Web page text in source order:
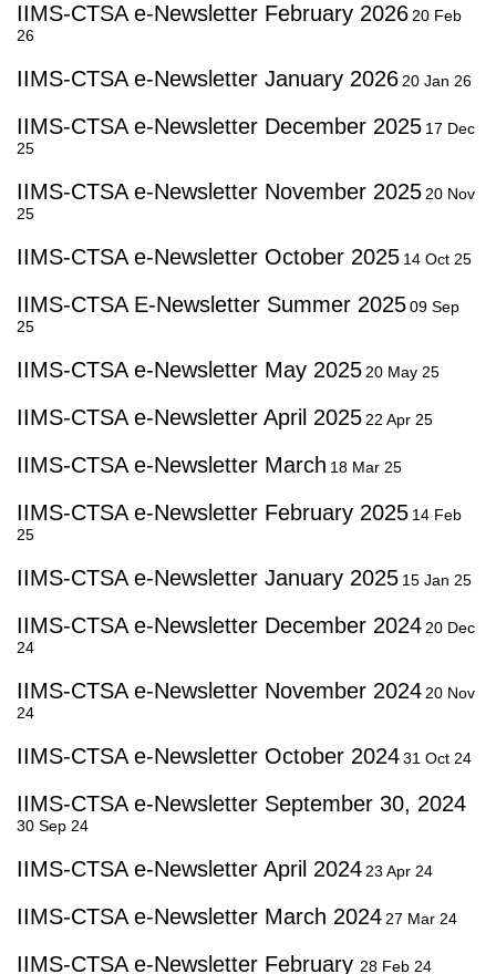
IIMS-CTSA e-Newsletter February 2026 20 Feb
26
IIMS-CTSA e-Newsletter January 2026 20 Jan 26
IIMS-CTSA e-Newsletter December 2025 17 Dec
25
IIMS-CTSA e-Newsletter November 2025 20 Nov
25
IIMS-CTSA e-Newsletter October 2025 14 Oct 25
IIMS-CTSA E-Newsletter Summer 202509 Sep
25
IIMS-CTSA e-Newsletter May 2025 20 May 25
IIMS-CTSA e-Newsletter April 2025 22 Apr 25
IIMS-CTSA e-Newsletter March 18 Mar 25
IIMS-CTSA e-Newsletter February 2025 14 Feb
25
IIMS-CTSA e-Newsletter January 2025 15 Jan 25
IIMS-CTSA e-Newsletter December 2024 20 Dec
24
IIMS-CTSA e-Newsletter November 2024 20 Nov
24
IIMS-CTSA e-Newsletter October 202431 Oct 24
IIMS-CTSA e-Newsletter September 30, 2024
30 Sep 24
IIMS-CTSA e-Newsletter April 2024 23 Apr 24
IIMS-CTSA e-Newsletter March 2024 27 Mar 24
IIMS-CTSA e-Newsletter February 28 Feb 24